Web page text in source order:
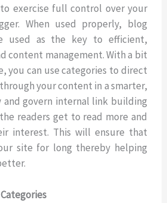
exercise full control over your
When used properly, blog
used as the key to efficient,
content management. With a bit
you can use categories to direct
your content in a smarter,
govern internal link building
readers get to read more and
interest. This will ensure that
site for long thereby helping